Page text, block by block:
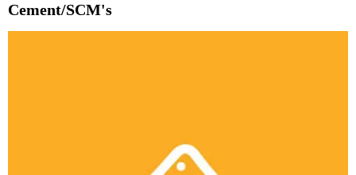
Cement/SCM's